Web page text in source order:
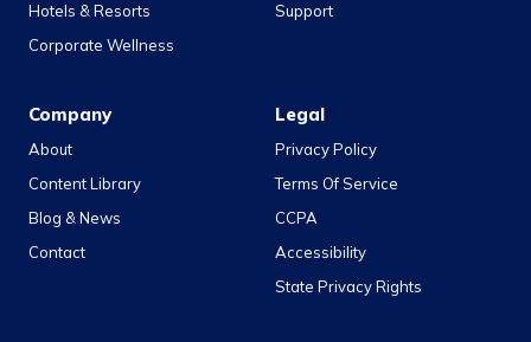
Hotels & Resorts
Corporate Wellness
Support
Company
About
Content Library
Blog & News
Contact
Legal
Privacy Policy
Terms Of Service
CCPA
Accessibility
State Privacy Rights